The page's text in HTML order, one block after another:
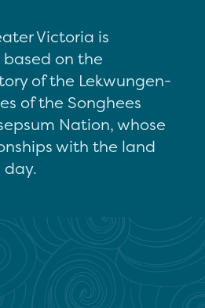
Victoria is
on the
of the Lekwungen-
of the Songhees
Nation, whose
with the land